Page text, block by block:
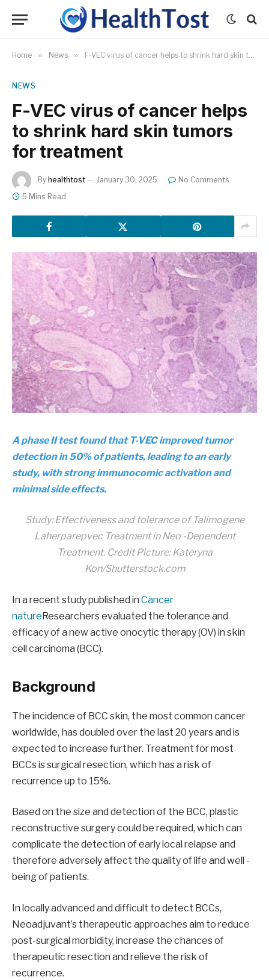
Home » News » F-VEC virus of cancer helps to shrink hard skin tumors for treatment
NEWS
F-VEC virus of cancer helps
to shrink hard skin tumors
for treatment
By healthtost January 30, 2025
No Comments
5 Mins Read
A phase II test found that T-VEC improved tumor
detection in 50% of patients, leading to an early
study, with strong immunocomic activation and
minimal side effects.
Study:Effectiveness and tolerance of Talimogene
Laherparepvec Treatment in Neo -Dependent
Treatment. Credit Picture: Kateryna
Kon/Shutterstock.com
In a recent study published in Cancer
natureResearchers evaluated the tolerance and
efficacy of a new active onocytic therapy (OV) in skin
cell carcinoma (BCC).
Background
The incidence of BCC skin, the most common cancer
worldwide, has doubled over the last 20 years and is
expected to increase further. Treatment for most
BCCs is surgical resection, which has a risk of
recurrence up to 15%.
Based on the size and detection of the BCC, plastic
reconstructive surgery could be required, which can
complicate the detection of early local relapse and
therefore adversely affect the quality of life and well -
being of patients.
In locally advanced and difficult to detect BCCs,
Neoadjuvant’s therapeutic approaches aim to reduce
post-surgical morbidity, increase the chances of
therapeutic resection and relieve the risk of
recurrence.